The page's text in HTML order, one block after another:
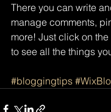
There you can write
manage comments,
more! Just click on
to see all the things
#bloggingtips